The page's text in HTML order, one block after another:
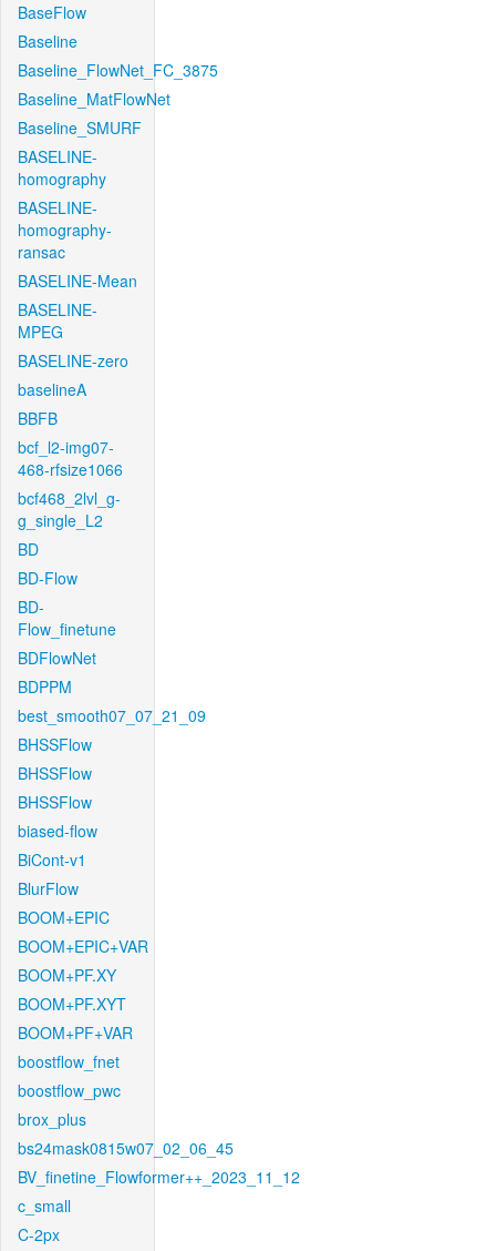
BaseFlow
Baseline
Baseline_FlowNet_FC_3875
Baseline_MatFlowNet
Baseline_SMURF
BASELINE-
homography
BASELINE-
homography-
ransac
BASELINE-Mean
BASELINE-
MPEG
BASELINE-zero
baselineA
BBFB
bcf_l2-img07-
468-rfsize1066
bcf468_2lvl_g-
g_single_L2
BD
BD-Flow
BD-
Flow_finetune
BDFlowNet
BDPPM
best_smooth07_07_21_09
BHSSFlow
BHSSFlow
BHSSFlow
biased-flow
BiCont-v1
BlurFlow
BOOM+EPIC
BOOM+EPIC+VAR
BOOM+PF.XY
BOOM+PF.XYT
BOOM+PF+VAR
boostflow_fnet
boostflow_pwc
brox_plus
bs24mask0815w07_02_06_45
BV_finetine_Flowformer++_2023_11_12
c_small
C-2px